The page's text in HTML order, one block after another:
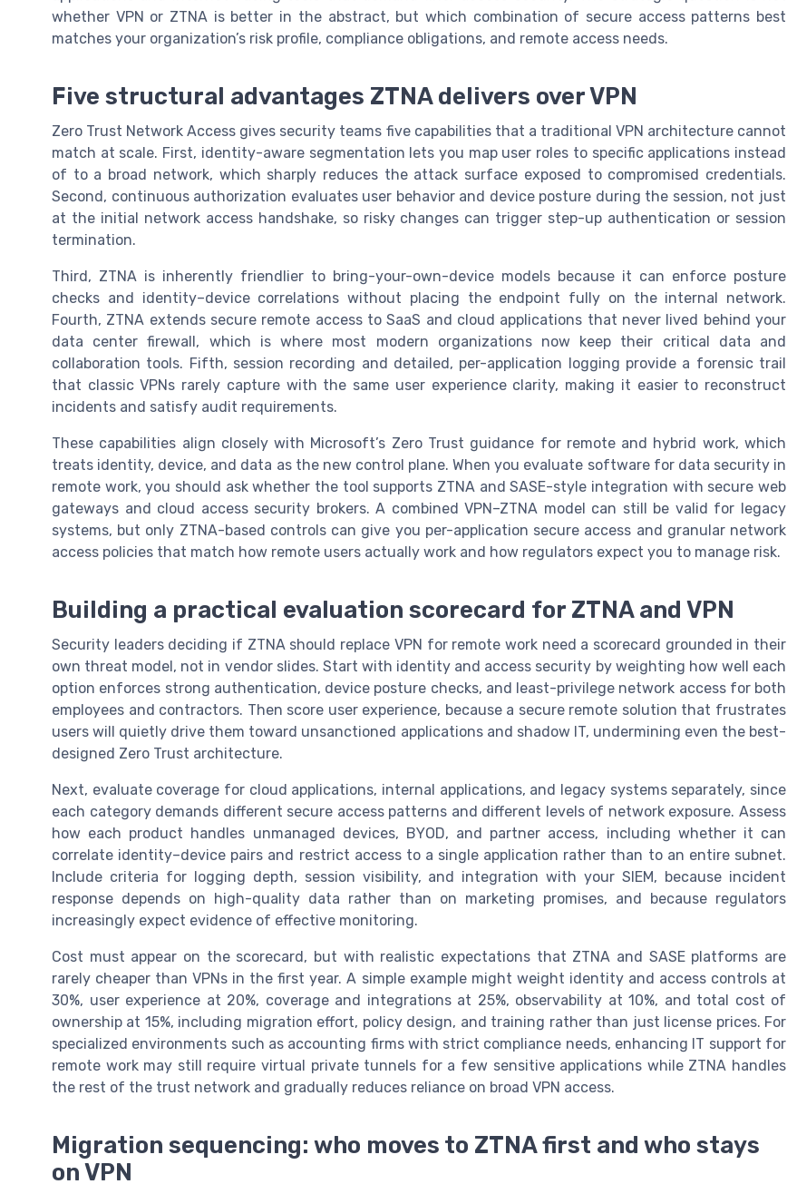
whether VPN or ZTNA is better in the abstract, but which combination of secure access patterns best
matches your organization’s risk profile, compliance obligations, and remote access needs.
Five structural advantages ZTNA delivers over VPN
Zero Trust Network Access gives security teams five capabilities that a traditional VPN architecture cannot
match at scale. First, identity-aware segmentation lets you map user roles to specific applications instead
of to a broad network, which sharply reduces the attack surface exposed to compromised credentials.
Second, continuous authorization evaluates user behavior and device posture during the session, not just
at the initial network access handshake, so risky changes can trigger step-up authentication or session
termination.
Third, ZTNA is inherently friendlier to bring-your-own-device models because it can enforce posture
checks and identity–device correlations without placing the endpoint fully on the internal network.
Fourth, ZTNA extends secure remote access to SaaS and cloud applications that never lived behind your
data center firewall, which is where most modern organizations now keep their critical data and
collaboration tools. Fifth, session recording and detailed, per-application logging provide a forensic trail
that classic VPNs rarely capture with the same user experience clarity, making it easier to reconstruct
incidents and satisfy audit requirements.
These capabilities align closely with Microsoft’s Zero Trust guidance for remote and hybrid work, which
treats identity, device, and data as the new control plane. When you evaluate software for data security in
remote work, you should ask whether the tool supports ZTNA and SASE-style integration with secure web
gateways and cloud access security brokers. A combined VPN–ZTNA model can still be valid for legacy
systems, but only ZTNA-based controls can give you per-application secure access and granular network
access policies that match how remote users actually work and how regulators expect you to manage risk.
Building a practical evaluation scorecard for ZTNA and VPN
Security leaders deciding if ZTNA should replace VPN for remote work need a scorecard grounded in their
own threat model, not in vendor slides. Start with identity and access security by weighting how well each
option enforces strong authentication, device posture checks, and least-privilege network access for both
employees and contractors. Then score user experience, because a secure remote solution that frustrates
users will quietly drive them toward unsanctioned applications and shadow IT, undermining even the best-
designed Zero Trust architecture.
Next, evaluate coverage for cloud applications, internal applications, and legacy systems separately, since
each category demands different secure access patterns and different levels of network exposure. Assess
how each product handles unmanaged devices, BYOD, and partner access, including whether it can
correlate identity–device pairs and restrict access to a single application rather than to an entire subnet.
Include criteria for logging depth, session visibility, and integration with your SIEM, because incident
response depends on high-quality data rather than on marketing promises, and because regulators
increasingly expect evidence of effective monitoring.
Cost must appear on the scorecard, but with realistic expectations that ZTNA and SASE platforms are
rarely cheaper than VPNs in the first year. A simple example might weight identity and access controls at
30%, user experience at 20%, coverage and integrations at 25%, observability at 10%, and total cost of
ownership at 15%, including migration effort, policy design, and training rather than just license prices. For
specialized environments such as accounting firms with strict compliance needs, enhancing IT support for
remote work may still require virtual private tunnels for a few sensitive applications while ZTNA handles
the rest of the trust network and gradually reduces reliance on broad VPN access.
Migration sequencing: who moves to ZTNA first and who stays
on VPN